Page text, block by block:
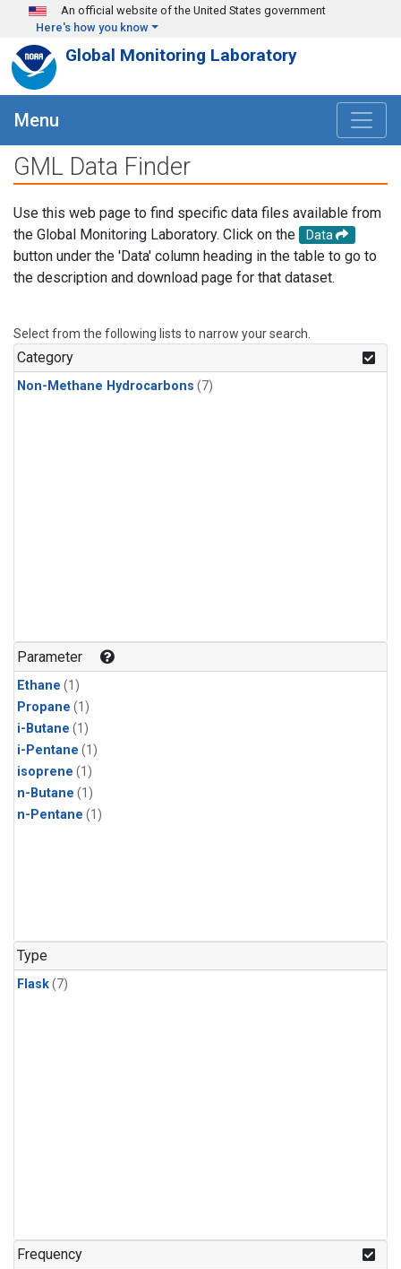
Skip to main content
An official website of the United States government
Here's how you know
Global Monitoring Laboratory
Menu
GML Data Finder
Use this web page to find specific data files available from
the Global Monitoring Laboratory. Click on the
Data
button under the 'Data' column heading in the table to go to
the description and download page for that dataset.
Select from the following lists to narrow your search.
Category
Non-Methane Hydrocarbons (7)
Parameter
Ethane (1)
Propane (1)
i-Butane (1)
i-Pentane (1)
isoprene (1)
n-Butane (1)
n-Pentane (1)
Type
Flask(7)
Frequency